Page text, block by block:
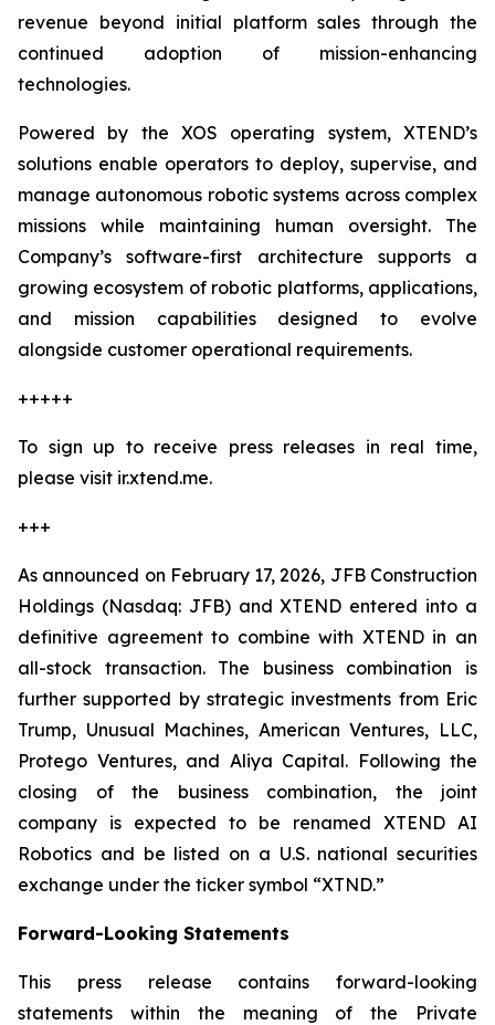
revenue beyond initial platform sales through the
continued adoption of mission-enhancing
technologies.
Powered by the XOS operating system, XTEND’s
solutions enable operators to deploy, supervise, and
manage autonomous robotic systems across complex
missions while maintaining human oversight. The
Company’s software-first architecture supports a
growing ecosystem of robotic platforms, applications,
and mission capabilities designed to evolve
alongside customer operational requirements.
+++++
To sign up to receive press releases in real time,
please visit ir.xtend.me.
+++
As announced on February 17, 2026, JFB Construction
Holdings (Nasdaq: JFB) and XTEND entered into a
definitive agreement to combine with XTEND in an
all-stock transaction. The business combination is
further supported by strategic investments from Eric
Trump, Unusual Machines, American Ventures, LLC,
Protego Ventures, and Aliya Capital. Following the
closing of the business combination, the joint
company is expected to be renamed XTEND AI
Robotics and be listed on a U.S. national securities
exchange under the ticker symbol “XTND.”
Forward-Looking Statements
This press release contains forward-looking
statements within the meaning of the Private